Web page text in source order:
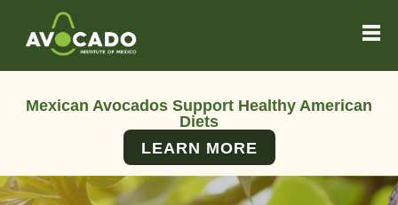
Mexican Avocados Support Healthy American
Diets
LEARN MORE